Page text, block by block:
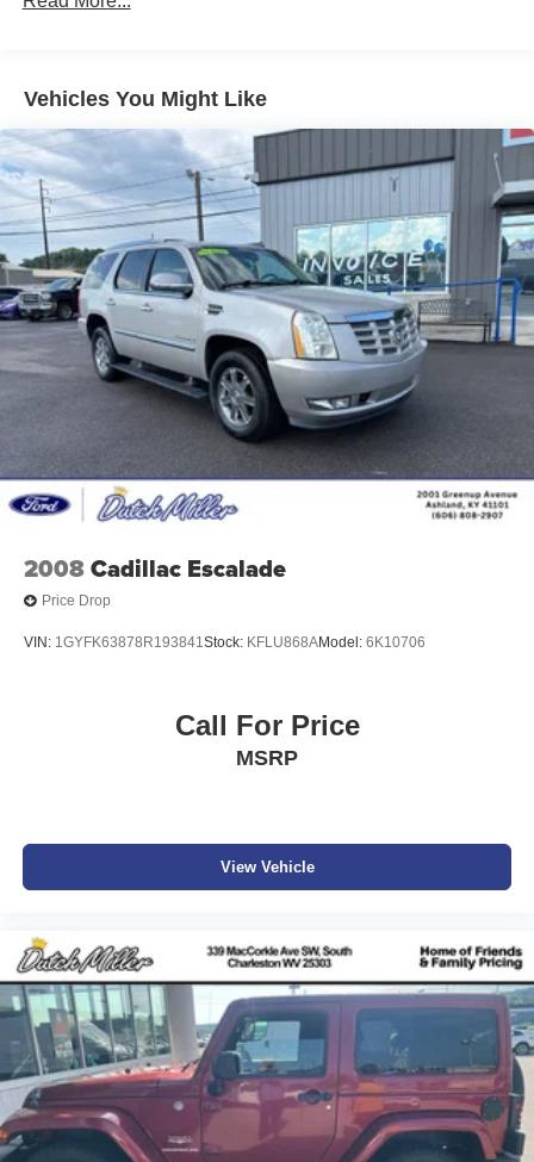
to see it in person and take a test drive today.
Dutch Miller Family owned for 50+ years!!!
18.5 Gal. Fuel Tank
Tailpipe Finisher
Permanent Locking Hubs
Strut Front Suspension w/Coil Springs
Multi-Link Rear Suspension w/Coil Springs
4-Wheel Disc Brakes w/4-Wheel ABS, Front And Rear
Vented Discs, Brake Assist, Hill Hold Control and
Electric Parking Brake
Brake Actuated Limited Slip Differential
Vehicles You Might Like
2008Cadillac Escalade
Price Drop
VIN: 1GYFK63878R193841Stock: KFLU868AModel: 6K10706
Call For Price
MSRP
View Vehicle